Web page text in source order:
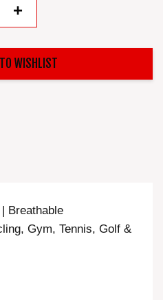
+
WISHLIST
Breathable
Gym, Tennis, Golf &